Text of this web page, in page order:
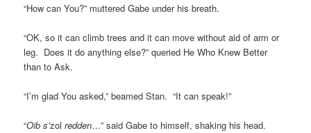
“How can You?” muttered Gabe under his breath.
“OK, so it can climb trees and it can move without aid of arm or
leg. Does it do anything else?” queried He Who Knew Better
than to Ask.
“I’m glad You asked,” beamed Stan. “It can speak!”
“Oib s’zol redden…” said Gabe to himself, shaking his head.